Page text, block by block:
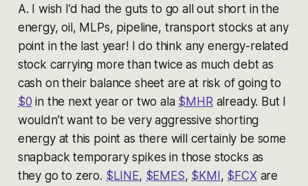
A. I wish I’d had the guts to go all out short in the
energy, oil, MLPs, pipeline, transport stocks at any
point in the last year! I do think any energy-related
stock carrying more than twice as much debt as
cash on their balance sheet are at risk of going to
$0 in the next year or two ala $MHR already. But I
wouldn’t want to be very aggressive shorting
energy at this point as there will certainly be some
snapback temporary spikes in those stocks as
they go to zero. $LINE, $EMES, $KMI, $FCXare